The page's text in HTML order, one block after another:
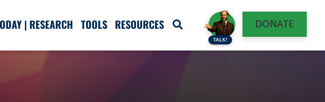
| RESEARCH TOOLS RESOURCES
TALK!
DONATE